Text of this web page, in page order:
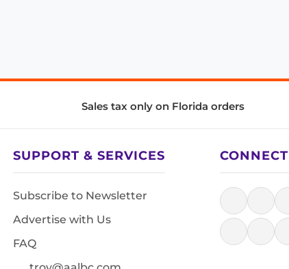
Sales tax only on Florida orders
SUPPORT & SERVICES
Subscribe to Newsletter
Advertise with Us
FAQ
CONNECT